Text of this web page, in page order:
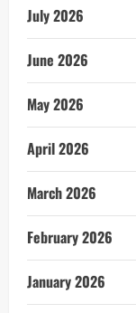
July 2026
June 2026
May 2026
April 2026
March 2026
February 2026
January 2026